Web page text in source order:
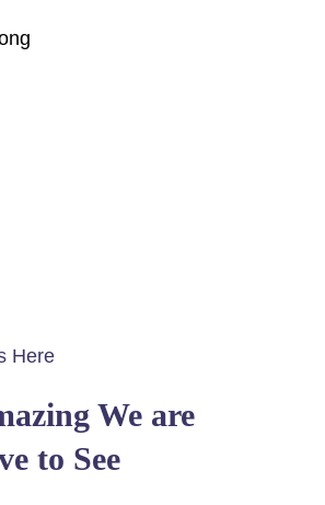
Here
We are
to See